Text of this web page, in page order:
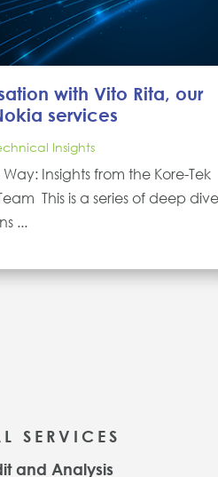
with Vito Rita, our
services
Insights
Insights from the Kore-Tek
This is a series of deep
...
SERVICES
and Analysis